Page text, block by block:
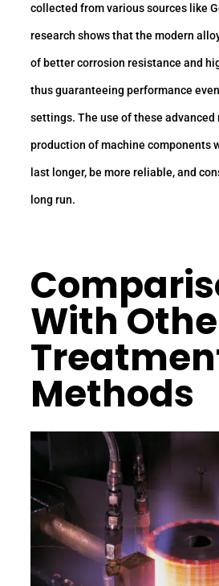
collected from various sources like
research shows that the modern
of better corrosion resistance and
thus guaranteeing performance
settings. The use of these
production of machine components
last longer, be more reliable, and
long run.
With
Methods